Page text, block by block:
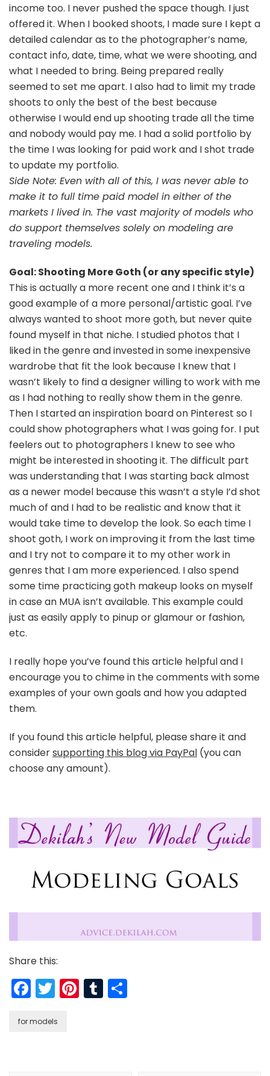
income too. I never pushed the space though. I just
offered it. When I booked shoots, I made sure I kept a
detailed calendar as to the photographer’s name,
contact info, date, time, what we were shooting, and
what I needed to bring. Being prepared really
seemed to set me apart. I also had to limit my trade
shoots to only the best of the best because
otherwise I would end up shooting trade all the time
and nobody would pay me. I had a solid portfolio by
the time I was looking for paid work and I shot trade
to update my portfolio.
Side Note: Even with all of this, I was never able to
make it to full time paid model in either of the
markets I lived in. The vast majority of models who
do support themselves solely on modeling are
traveling models.
Goal: Shooting More Goth (or any specific style)
This is actually a more recent one and I think it’s a
good example of a more personal/artistic goal. I’ve
always wanted to shoot more goth, but never quite
found myself in that niche. I studied photos that I
liked in the genre and invested in some inexpensive
wardrobe that fit the look because I knew that I
wasn’t likely to find a designer willing to work with me
as I had nothing to really show them in the genre.
Then I started an inspiration board on Pinterest so I
could show photographers what I was going for. I put
feelers out to photographers I knew to see who
might be interested in shooting it. The difficult part
was understanding that I was starting back almost
as a newer model because this wasn’t a style I’d shot
much of and I had to be realistic and know that it
would take time to develop the look. So each time I
shoot goth, I work on improving it from the last time
and I try not to compare it to my other work in
genres that I am more experienced. I also spend
some time practicing goth makeup looks on myself
in case an MUA isn’t available. This example could
just as easily apply to pinup or glamour or fashion,
etc.
I really hope you’ve found this article helpful and I
encourage you to chime in the comments with some
examples of your own goals and how you adapted
them.
If you found this article helpful, please share it and
considersupporting this blog via PayPal (you can
choose any amount).
Share this:
Facebook
Twitter
Pinterest
Tumblr
for models